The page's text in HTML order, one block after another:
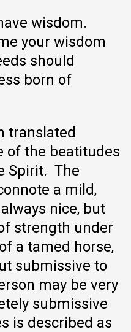
wisdom.
your wisdom
should
born of
translated
of the beatitudes
Spirit. The
a mild,
nice, but
strength under
a tamed horse,
submissive to
may be very
submissive
is described as